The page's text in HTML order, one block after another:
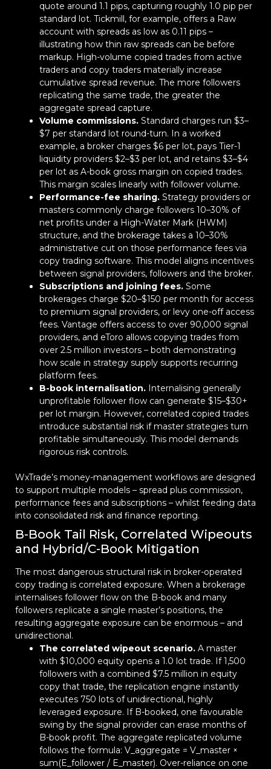
quote around 1.1 pips, capturing roughly 1.0 pip per
standard lot. Tickmill, for example, offers a Raw
account with spreads as low as 0.11 pips –
illustrating how thin raw spreads can be before
markup. High-volume copied trades from active
traders and copy traders materially increase
cumulative spread revenue. The more followers
replicating the same trade, the greater the
aggregate spread capture.
Volume commissions. Standard charges run $3–
$7 per standard lot round-turn. In a worked
example, a broker charges $6 per lot, pays Tier-1
liquidity providers $2–$3 per lot, and retains $3–$4
per lot as A-book gross margin on copied trades.
This margin scales linearly with follower volume.
Performance-fee sharing. Strategy providers or
masters commonly charge followers 10–30% of
net profits under a High-Water Mark (HWM)
structure, and the brokerage takes a 10–30%
administrative cut on those performance fees via
copy trading software. This model aligns incentives
between signal providers, followers and the broker.
Subscriptions and joining fees. Some
brokerages charge $20–$150 per month for access
to premium signal providers, or levy one-off access
fees. Vantage offers access to over 90,000 signal
providers, and eToro allows copying trades from
over 2.5 million investors – both demonstrating
how scale in strategy supply supports recurring
platform fees.
B-book internalisation. Internalising generally
unprofitable follower flow can generate $15–$30+
per lot margin. However, correlated copied trades
introduce substantial risk if master strategies turn
profitable simultaneously. This model demands
rigorous risk controls.
WxTrade’s money-management workflows are designed
to support multiple models – spread plus commission,
performance fees and subscriptions – whilst feeding data
into consolidated risk and finance reporting.
B-Book Tail Risk, Correlated Wipeouts
and Hybrid/C-Book Mitigation
The most dangerous structural risk in broker-operated
copy trading is correlated exposure. When a brokerage
internalises follower flow on the B-book and many
followers replicate a single master’s positions, the
resulting aggregate exposure can be enormous – and
unidirectional.
The correlated wipeout scenario. A master
with $10,000 equity opens a 1.0 lot trade. If 1,500
followers with a combined $7.5 million in equity
copy that trade, the replication engine instantly
executes 750 lots of unidirectional, highly
leveraged exposure. If B-booked, one favourable
swing by the signal provider can erase months of
B-book profit. The aggregate replicated volume
follows the formula: V_aggregate = V_master ×
sum(E_follower / E_master). Over-reliance on one